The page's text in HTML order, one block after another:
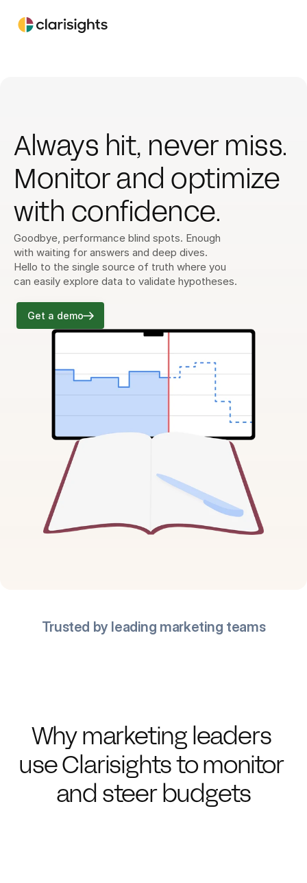
Always hit, never miss.
Monitor and optimize
with confidence.
Goodbye, performance blind spots. Enough
with waiting for answers and deep dives.
Hello to the single source of truth where you
can easily explore data to validate hypotheses.
Get a demo
Trusted by leading marketing teams
Why marketing leaders
use Clarisights to monitor
and steer budgets